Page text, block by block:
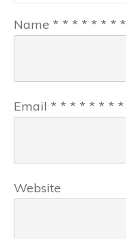
Name * * * * * * * *
Email * * * * * * * *
Website